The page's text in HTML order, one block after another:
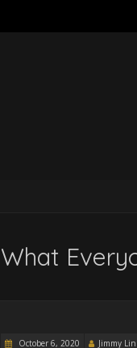
What
October 6, 2020 Jimmy Lin